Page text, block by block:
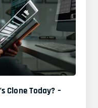
Clone Today? –